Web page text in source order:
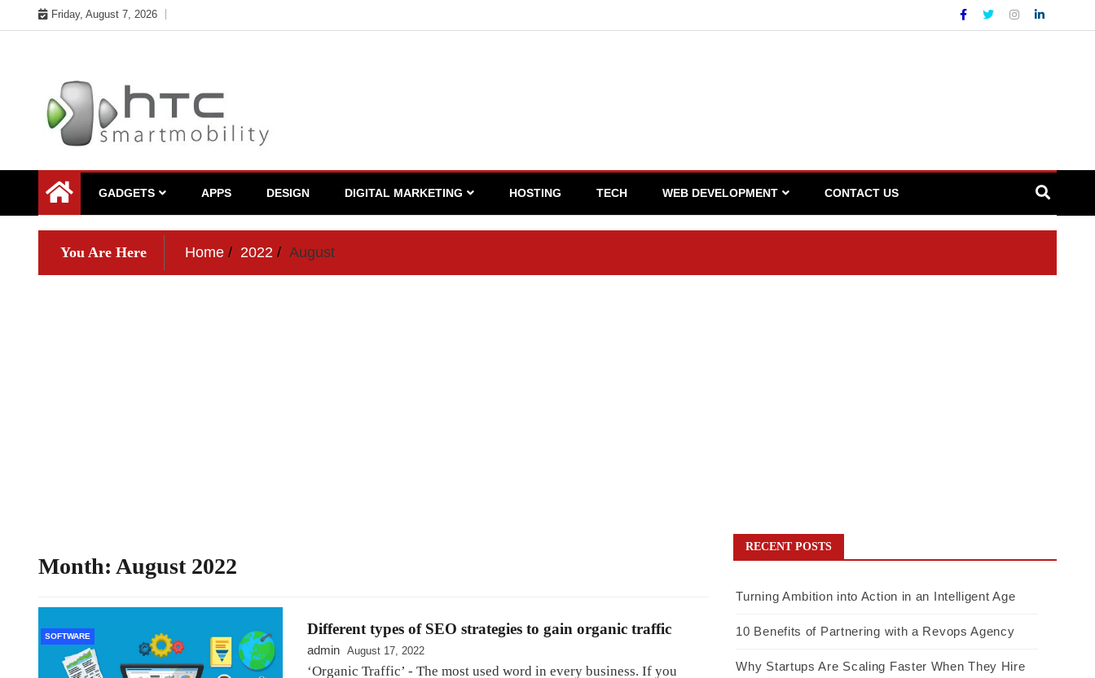
to
Friday, August 7, 2026
My Blog
GADGETS APPS DESIGN DIGITAL MARKETING HOSTING TECH WEB DEVELOPMENT CONTACT US
You Are Here Home 2022 August
Month: August 2022
SOFTWARE Different types of SEO strategies to gain organic traffic
admin August 17, 2022
‘Organic Traffic’ - The most used word in every business. If you
RECENT POSTS
Turning Ambition into Action in an Intelligent Age
10 Benefits of Partnering with a Revops Agency
Why Startups Are Scaling Faster When They Hire